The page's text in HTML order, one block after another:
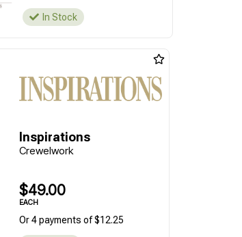
In Stock
Inspirations
Crewelwork
$49.00
EACH
Or 4 payments of $12.25